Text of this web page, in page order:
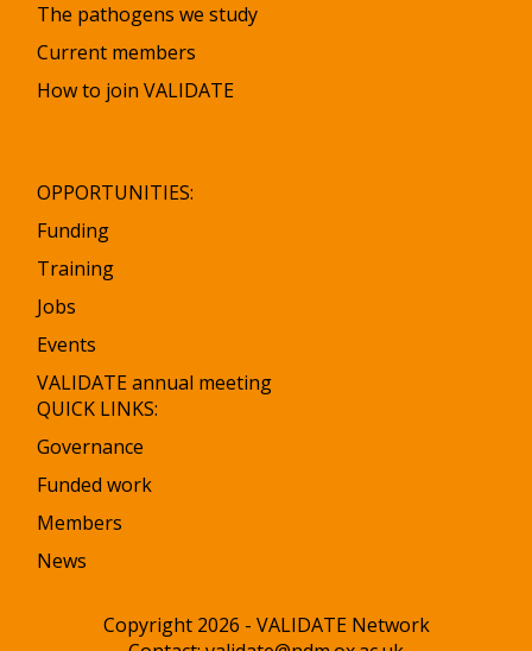
The pathogens we study
Current members
How to join VALIDATE
OPPORTUNITIES:
Funding
Training
Jobs
Events
VALIDATE annual meeting
QUICK LINKS:
Governance
Funded work
Members
News
Copyright 2026 - VALIDATE Network